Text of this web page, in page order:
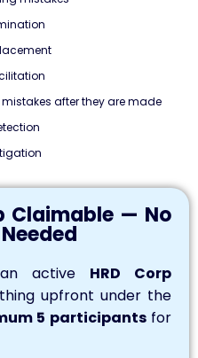
after they are made
Claimable — No
active HRD Corp
upfront under the
5 participantsfor